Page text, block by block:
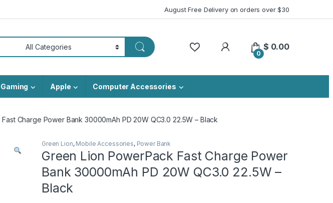
August Free Delivery on orders over $30
My Account
0
$ 0.00
Gaming Apple Computer Accessories
Charge Power Bank 30000mAh PD 20W QC3.0 22.5W – Black
Green Lion, Mobile Accessories, Power Bank
Green Lion PowerPack Fast Charge Power
Bank 30000mAh PD 20W QC3.0 22.5W –
Black